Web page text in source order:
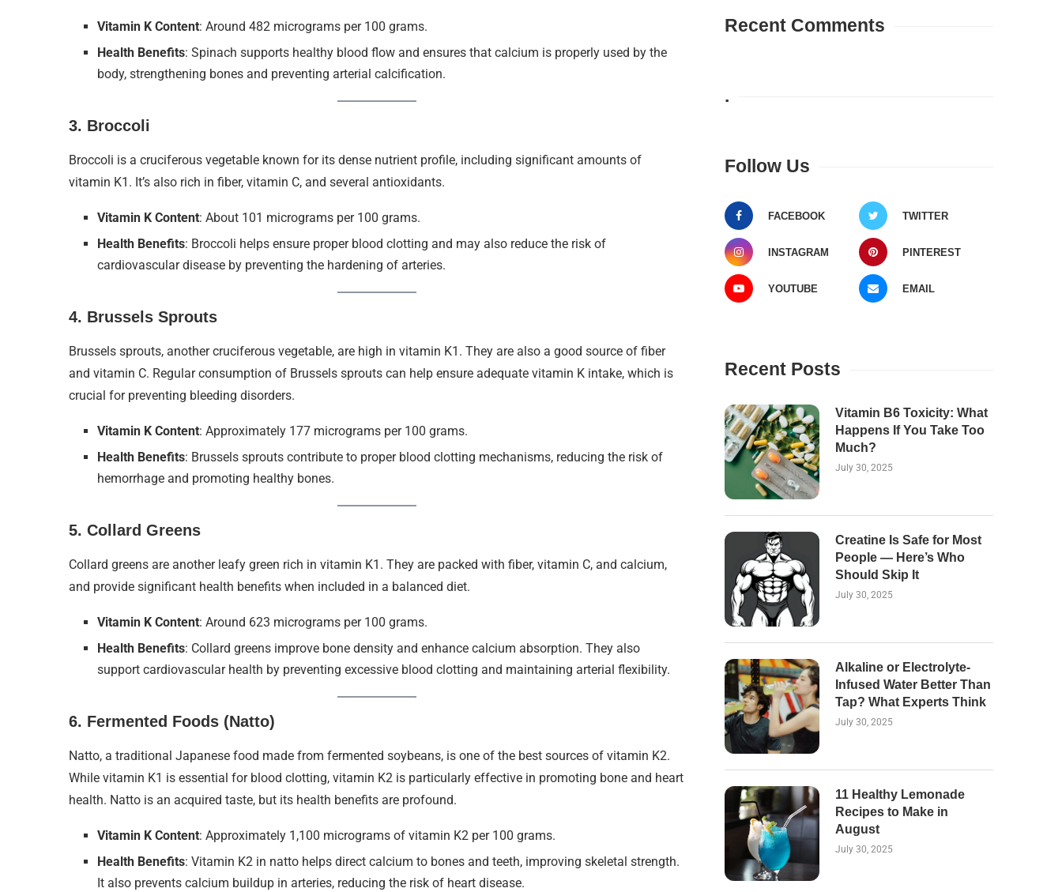
Vitamin K Content: Around 482 micrograms per 100 grams.
Health Benefits: Spinach supports healthy blood flow and ensures that calcium is properly used by the
body, strengthening bones and preventing arterial calcification.
3. Broccoli
Broccoli is a cruciferous vegetable known for its dense nutrient profile, including significant amounts of
vitamin K1. It’s also rich in fiber, vitamin C, and several antioxidants.
Vitamin K Content: About 101 micrograms per 100 grams.
Health Benefits: Broccoli helps ensure proper blood clotting and may also reduce the risk of
cardiovascular disease by preventing the hardening of arteries.
4. Brussels Sprouts
Brussels sprouts, another cruciferous vegetable, are high in vitamin K1. They are also a good source of fiber
and vitamin C. Regular consumption of Brussels sprouts can help ensure adequate vitamin K intake, which is
crucial for preventing bleeding disorders.
Vitamin K Content: Approximately 177 micrograms per 100 grams.
Health Benefits: Brussels sprouts contribute to proper blood clotting mechanisms, reducing the risk of
hemorrhage and promoting healthy bones.
5. Collard Greens
Collard greens are another leafy green rich in vitamin K1. They are packed with fiber, vitamin C, and calcium,
and provide significant health benefits when included in a balanced diet.
Vitamin K Content: Around 623 micrograms per 100 grams.
Health Benefits: Collard greens improve bone density and enhance calcium absorption. They also
support cardiovascular health by preventing excessive blood clotting and maintaining arterial flexibility.
6. Fermented Foods (Natto)
Natto, a traditional Japanese food made from fermented soybeans, is one of the best sources of vitamin K2.
While vitamin K1 is essential for blood clotting, vitamin K2 is particularly effective in promoting bone and heart
health. Natto is an acquired taste, but its health benefits are profound.
Vitamin K Content: Approximately 1,100 micrograms of vitamin K2 per 100 grams.
Health Benefits: Vitamin K2 in natto helps direct calcium to bones and teeth, improving skeletal strength.
It also prevents calcium buildup in arteries, reducing the risk of heart disease.
Recent Comments
.
Follow Us
FACEBOOK TWITTER
INSTAGRAM PINTEREST
YOUTUBE EMAIL
Recent Posts
Vitamin B6 Toxicity: What
Happens If You Take Too
Much?
July 30, 2025
Creatine Is Safe for Most
People — Here’s Who
Should Skip It
July 30, 2025
Alkaline or Electrolyte-
Infused Water Better Than
Tap? What Experts Think
July 30, 2025
11 Healthy Lemonade
Recipes to Make in
August
July 30, 2025